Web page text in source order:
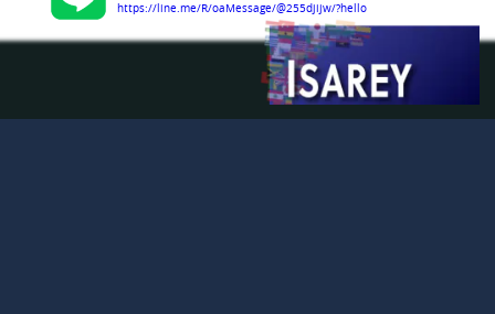
https://line.me/R/oaMessage/@255djijw/?hello
https://www.linkedin.com/company/isarey-